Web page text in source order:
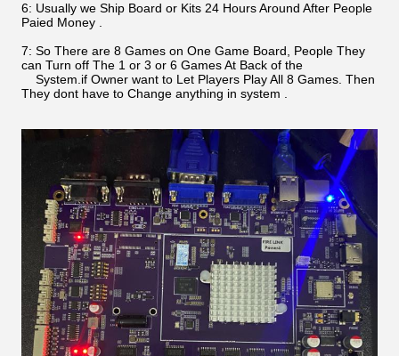
6: Usually we Ship Board or Kits 24 Hours Around After People
Paied Money .
7: So There are 8 Games on One Game Board, People They
can Turn off The 1 or 3 or 6 Games At Back of the
System.if Owner want to Let Players Play All 8 Games. Then
They dont have to Change anything in system .